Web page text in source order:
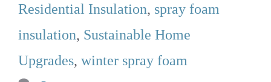
Residential Insulation, spray foam
insulation, Sustainable Home
Upgrades, winter spray foam